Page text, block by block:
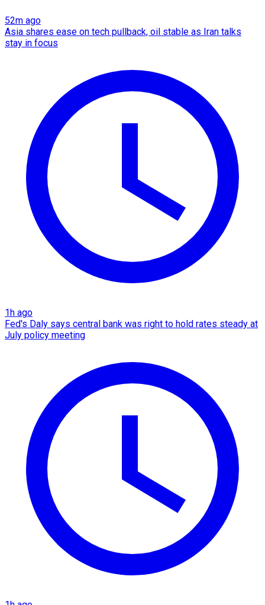
52m ago
Asia shares ease on tech pullback, oil stable as Iran talks
stay in focus
1h ago
Fed's Daly says central bank was right to hold rates steady at
July policy meeting